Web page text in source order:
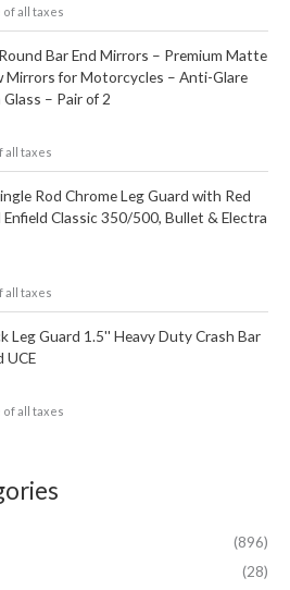
all taxes
Bar End Mirrors – Premium Matte
Mirrors for Motorcycles – Anti-Glare
– Pair of 2
all taxes
Rod Chrome Leg Guard with Red
Classic 350/500, Bullet & Electra
all taxes
Leg Guard 1.5'' Heavy Duty Crash Bar
UCE
all taxes
(896)
(28)